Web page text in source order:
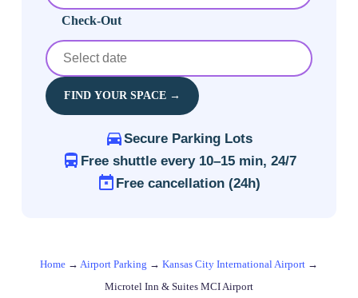
Check-Out
FIND YOUR SPACE →
Secure Parking Lots
Free shuttle every 10–15 min, 24/7
Free cancellation (24h)
Home→ Airport Parking → Kansas City International Airport→
Microtel Inn & Suites MCI Airport